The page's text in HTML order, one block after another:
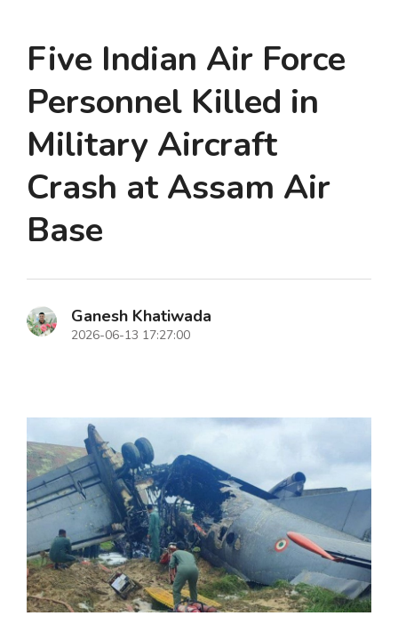
Five Indian Air Force
Personnel Killed in
Military Aircraft
Crash at Assam Air
Base
Ganesh Khatiwada
2026-06-13 17:27:00